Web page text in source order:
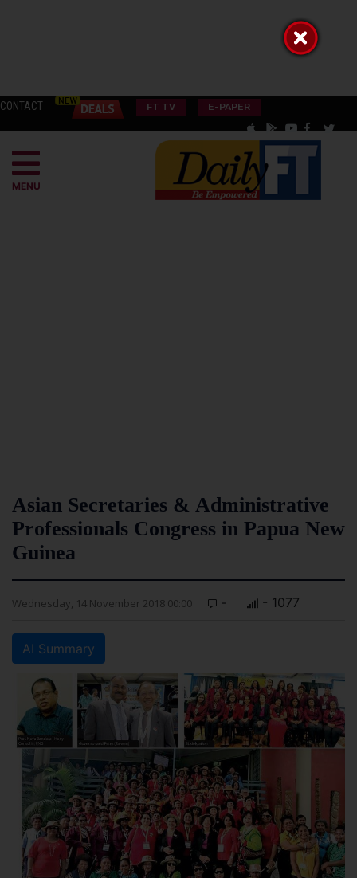
CONTACT FT TV E-PAPER
MENU
Asian Secretaries & Administrative
Professionals Congress in Papua New
Guinea
Wednesday, 14 November 2018 00:00 - - 1077
AI Summary